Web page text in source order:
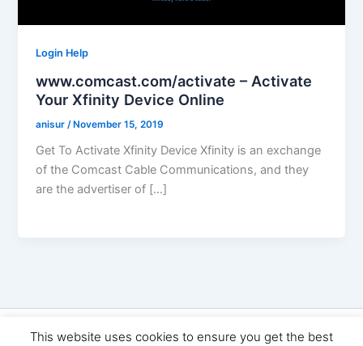
Login Help
www.comcast.com/activate – Activate
Your Xfinity Device Online
anisur /November 15, 2019
Get To Activate Xfinity Device Xfinity is an exchange
of the Comcast Cable Communications, and they
are the advertiser of […]
Copyright © 2026 Seo Land | Powered byAstra WordPress
This website uses cookies to ensure you get the best